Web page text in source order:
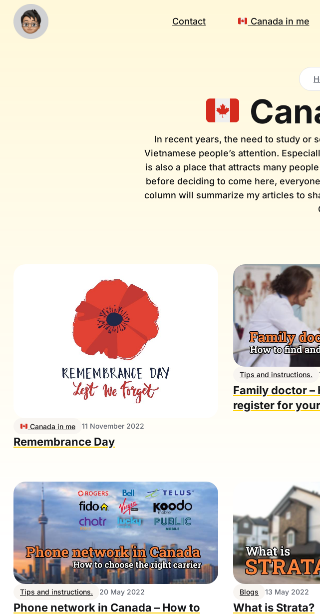
Contact Canada in me
In recent years, the need to study or
Vietnamese people’s attention.
is also a place that attracts many
before deciding to come here,
column will summarize my articles to
Canada in me 11 November 2022
Remembrance Day
Tips and instructions.
Family doctor –
register for
Tips and instructions. 20 May 2022
Phone network in Canada – How to
Blogs 13 May 2022
What is Strata?